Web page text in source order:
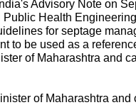
Advisory Note on
Public Health
for septage
to be used as a
of Maharashtra and
of Maharashtra